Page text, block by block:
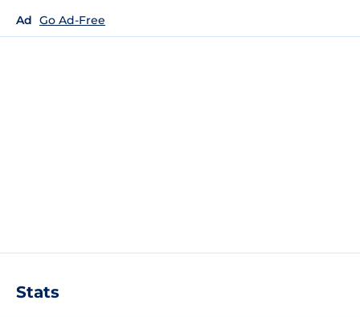
Ad Go Ad-Free
Stats